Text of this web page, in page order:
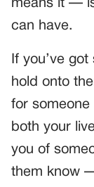
means it —
can have.
If you’ve
hold onto
for
both your
you of
them know